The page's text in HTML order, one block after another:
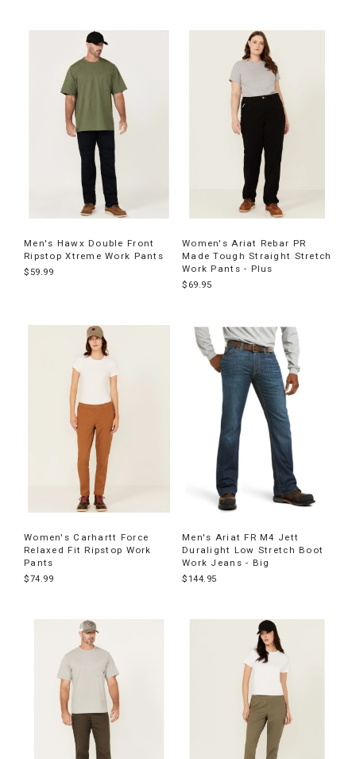
Men's Hawx Double Front
Ripstop Xtreme Work Pants
$59.99
Women's Ariat Rebar PR
Made Tough Straight Stretch
Work Pants - Plus
$69.95
Women's Carhartt Force
Relaxed Fit Ripstop Work
Pants
$74.99
Men's Ariat FR M4 Jett
Duralight Low Stretch Boot
Work Jeans - Big
$144.95